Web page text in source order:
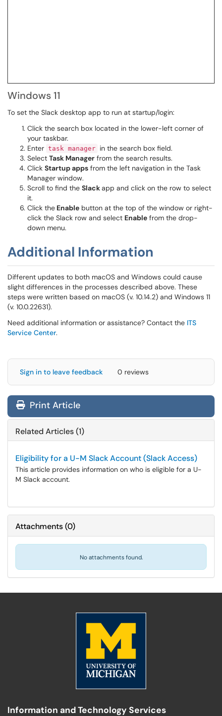
Windows 11
To set the Slack desktop app to run at startup/login:
Click the search box located in the lower-left corner of
your taskbar.
Enter task manager in the search box field.
Select Task Manager from the search results.
Click Startup apps from the left navigation in the Task
Manager window.
Scroll to find the Slackapp and click on the row to select
it.
Click the Enable button at the top of the window or right-
click the Slack row and select Enable from the drop-
down menu.
Additional Information
Different updates to both macOS and Windows could cause
slight differences in the processes described above. These
steps were written based on macOS (v. 10.14.2) and Windows 11
(v. 10.0.22631).
Need additional information or assistance? Contact the ITS
Service Center.
Sign in to leave feedback 0 reviews
Print Article
Related Articles (1)
Eligibility for a U-M Slack Account (Slack Access)
This article provides information on who is eligible for a U-
M Slack account.
Attachments(0)
No attachments found.
Information and Technology Services